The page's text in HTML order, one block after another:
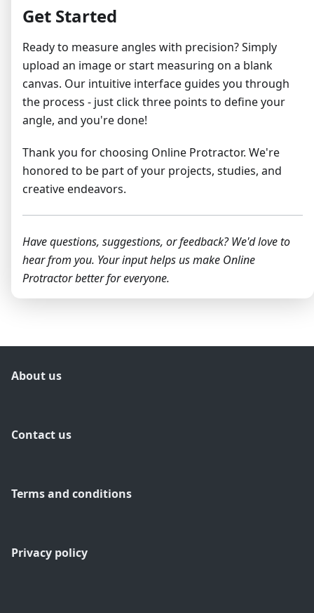
Get Started
Ready to measure angles with precision? Simply
upload an image or start measuring on a blank
canvas. Our intuitive interface guides you through
the process - just click three points to define your
angle, and you're done!
Thank you for choosing Online Protractor. We're
honored to be part of your projects, studies, and
creative endeavors.
Have questions, suggestions, or feedback? We'd love to
hear from you. Your input helps us make Online
Protractor better for everyone.
About us
Contact us
Terms and conditions
Privacy policy